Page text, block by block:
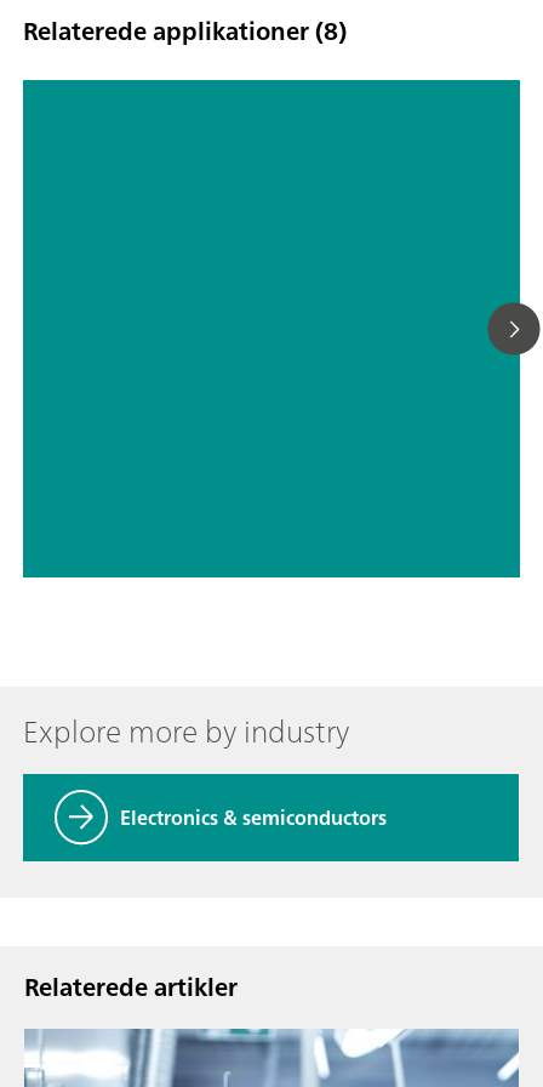
Relaterede applikationer (8)
Explore more by industry
Electronics & semiconductors
Relaterede artikler